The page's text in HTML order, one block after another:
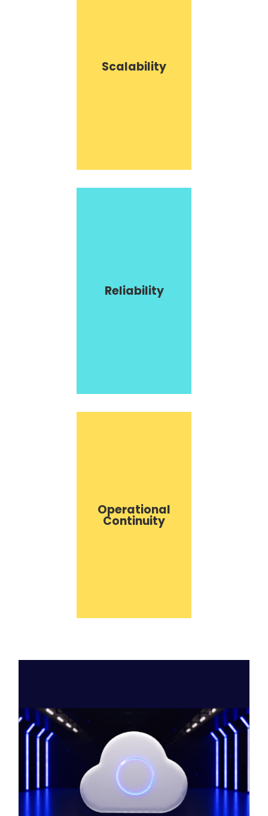
Scalability
Reliability
Operational
Continuity